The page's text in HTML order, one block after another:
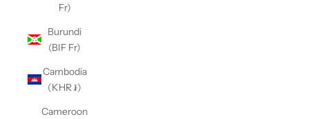
Fr)
Burundi
(BIF Fr)
Cambodia
(KHR ៛)
Cameroon